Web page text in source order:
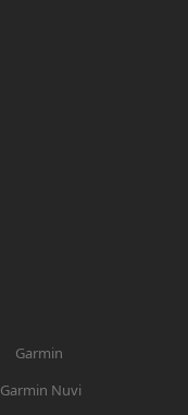
Garmin
Garmin Nuvi